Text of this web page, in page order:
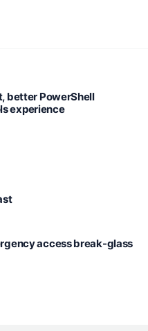
better PowerShell
experience
access break-glass